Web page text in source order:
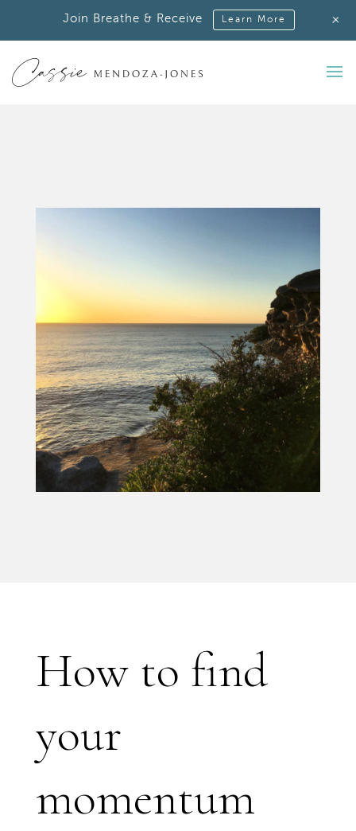
How to find
your
momentum
Join Breathe & Receive Learn More +